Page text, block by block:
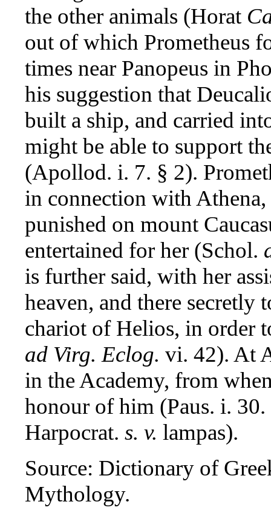
the other animals (Horat
out of which Prometheus
times near Panopeus in
his suggestion that
built a ship, and carried
might be able to support
(Apollod. i. 7. § 2).
in connection with Athena,
punished on mount
entertained for her (Schol.
is further said, with her
heaven, and there secretly
chariot of Helios, in order
ad Virg. Eclog. vi. 42). At
in the Academy, from
honour of him (Paus. i.
Harpocrat. s. v. lampas).
Source: Dictionary of
Mythology.